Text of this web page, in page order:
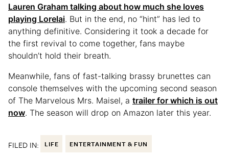
Lauren Graham talking about how much she loves
playing Lorelai. But in the end, no “hint” has led to
anything definitive. Considering it took a decade for
the first revival to come together, fans maybe
shouldn’t hold their breath.
Meanwhile, fans of fast-talking brassy brunettes can
console themselves with the upcoming second season
of The Marvelous Mrs. Maisel, a trailer for which is out
now. The season will drop on Amazon later this year.
FILED IN: LIFE ENTERTAINMENT & FUN